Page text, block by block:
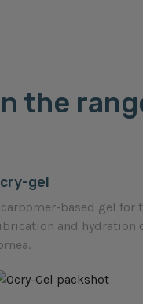
the
gel
carbomer-based gel for
and hydration